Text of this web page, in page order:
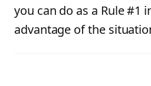
you can do as a Rule #1
advantage of the